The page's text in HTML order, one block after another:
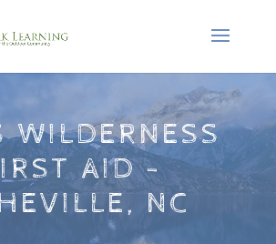
WILDERNESS
AID -
NC